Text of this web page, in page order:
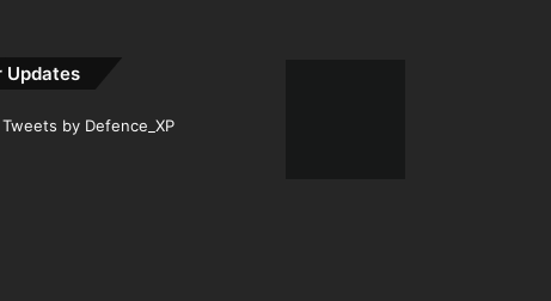
Updates
Tweets by Defence_XP